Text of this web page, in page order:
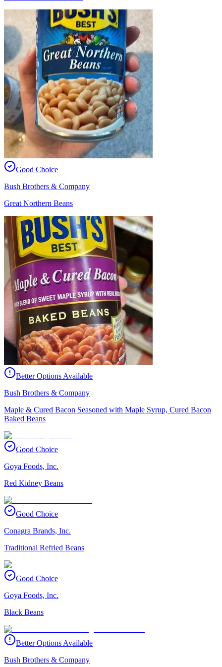
Good Choice
Bush Brothers & Company
Great Northern Beans
Better Options Available
Bush Brothers & Company
Maple & Cured Bacon Seasoned with Maple Syrup, Cured Bacon
Baked Beans
Good Choice
Goya Foods, Inc.
Red Kidney Beans
Good Choice
Conagra Brands, Inc.
Traditional Refried Beans
Good Choice
Goya Foods, Inc.
Black Beans
Better Options Available
Bush Brothers & Company